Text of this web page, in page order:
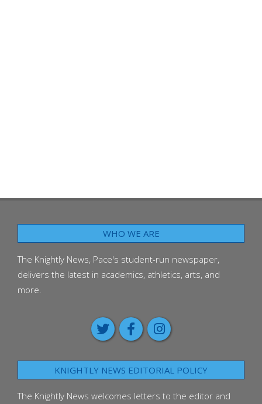
WHO WE ARE
The Knightly News, Pace's student-run newspaper,
delivers the latest in academics, athletics, arts, and
more.
KNIGHTLY NEWS EDITORIAL POLICY
The Knightly News welcomes letters to the editor and